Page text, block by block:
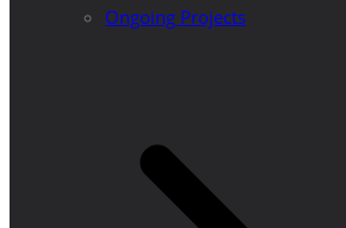
Ongoing Projects